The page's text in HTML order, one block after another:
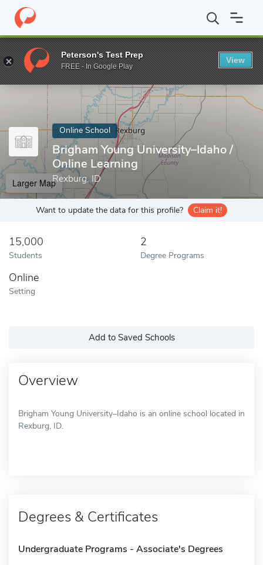
Home Online Schools Brigham Young University–Idaho
Enter a keyword
Online School
Brigham Young University–Idaho /
Online Learning
Rexburg, ID
Larger Map
Want to update the data for this profile? Claim it!
15,000
Students
2
Degree Programs
Online
Setting
Add to Saved Schools
Overview
Brigham Young University–Idaho is an online school located in
Rexburg, ID.
Degrees & Certificates
Undergraduate Programs - Associate's Degrees
Peterson's Test Prep
FREE - In Google Play
View